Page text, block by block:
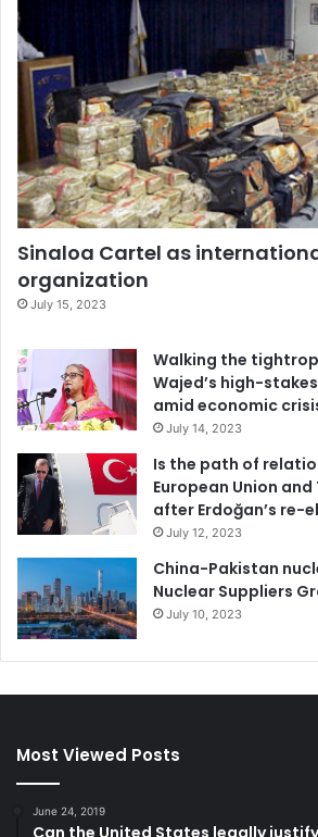
Kathryn H. Jacobsen
, William E.
University Chair, Professor of Health
Richmond
This article is republished fromThe
Creative Commons license. Read the
Monkey pox United
Sinaloa Cartel as
organization
July 15, 2023
Walking the
Wajed’s high-
amid economic
July 14, 2023
Is the path of
European Union
after Erdoğan’s re-
July 12, 2023
China-Pakistan
Nuclear Suppliers
July 10, 2023
Most Viewed Posts
June 24, 2019